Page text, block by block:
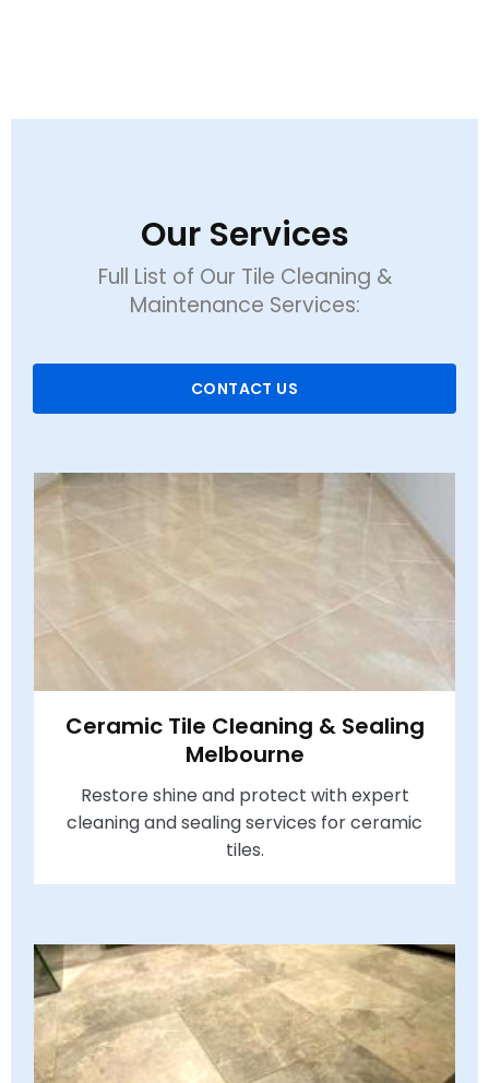
Our Services
Full List of Our Tile Cleaning &
Maintenance Services:
CONTACT US
Ceramic Tile Cleaning & Sealing
Melbourne
Restore shine and protect with expert
cleaning and sealing services for ceramic
tiles.